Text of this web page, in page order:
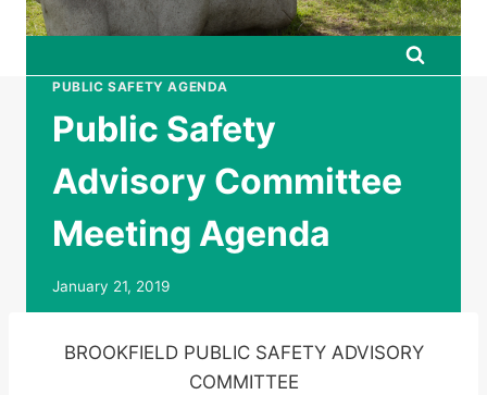
PUBLIC SAFETY AGENDA
Public Safety
Advisory Committee
Meeting Agenda
January 21, 2019
BROOKFIELD PUBLIC SAFETY ADVISORY
COMMITTEE